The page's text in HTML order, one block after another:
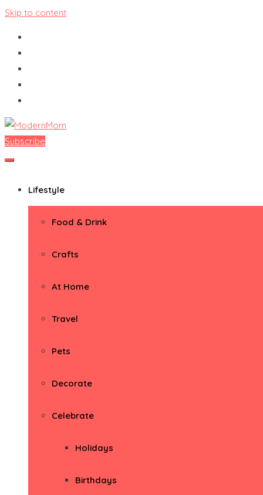
Skip to content
ModernMom
Premiere Destination for Moms
Subscribe
Lifestyle
Food & Drink
Crafts
At Home
Travel
Pets
Decorate
Celebrate
Holidays
Birthdays